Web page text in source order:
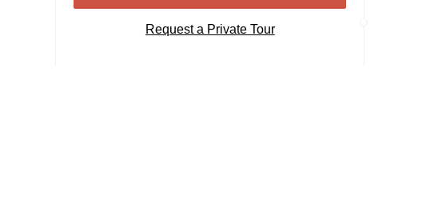
Request a Private Tour